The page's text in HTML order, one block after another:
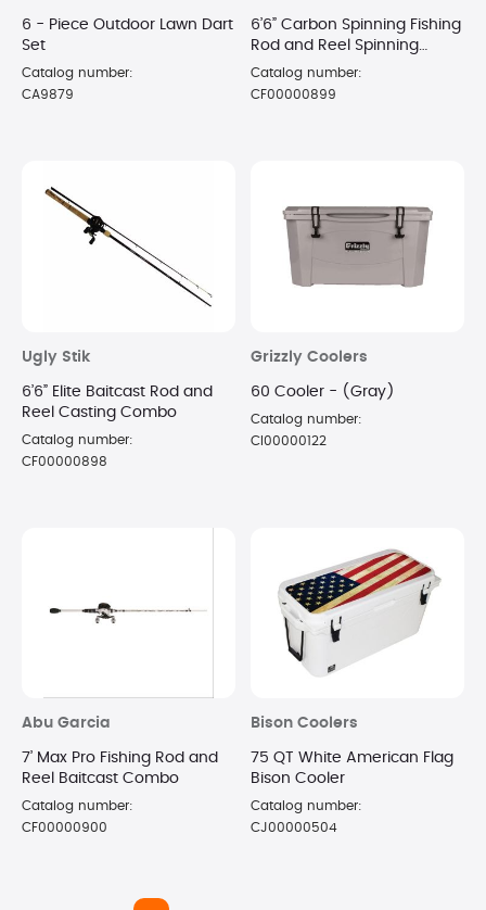
6 - Piece Outdoor Lawn Dart
Set
Catalog number:
CA9879
6’6” Carbon Spinning Fishing
Rod and Reel Spinning
Combo
Catalog number:
CF00000899
Ugly Stik
6’6” Elite Baitcast Rod and
Reel Casting Combo
Catalog number:
CF00000898
Grizzly Coolers
60 Cooler - (Gray)
Catalog number:
CI00000122
Abu Garcia
7’ Max Pro Fishing Rod and
Reel Baitcast Combo
Catalog number:
CF00000900
Bison Coolers
75 QT White American Flag
Bison Cooler
Catalog number:
CJ00000504